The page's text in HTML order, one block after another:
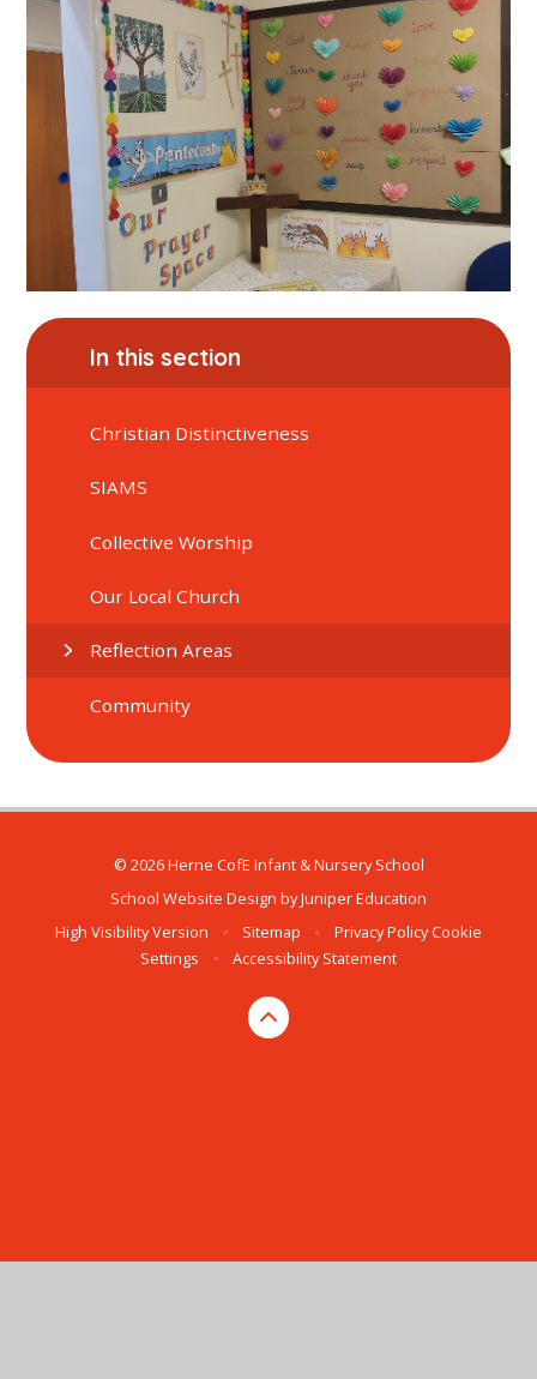
In this section
Christian Distinctiveness
SIAMS
Collective Worship
Our Local Church
Reflection Areas
Community
© 2026 Herne CofE Infant & Nursery School
School Website Design byJuniper Education
High Visibility Version
• Sitemap • Privacy Policy Cookie
Settings
• Accessibility Statement